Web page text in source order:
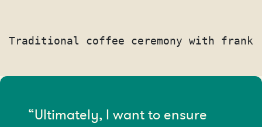
Traditional coffee ceremony with
“Ultimately, I want to ensure